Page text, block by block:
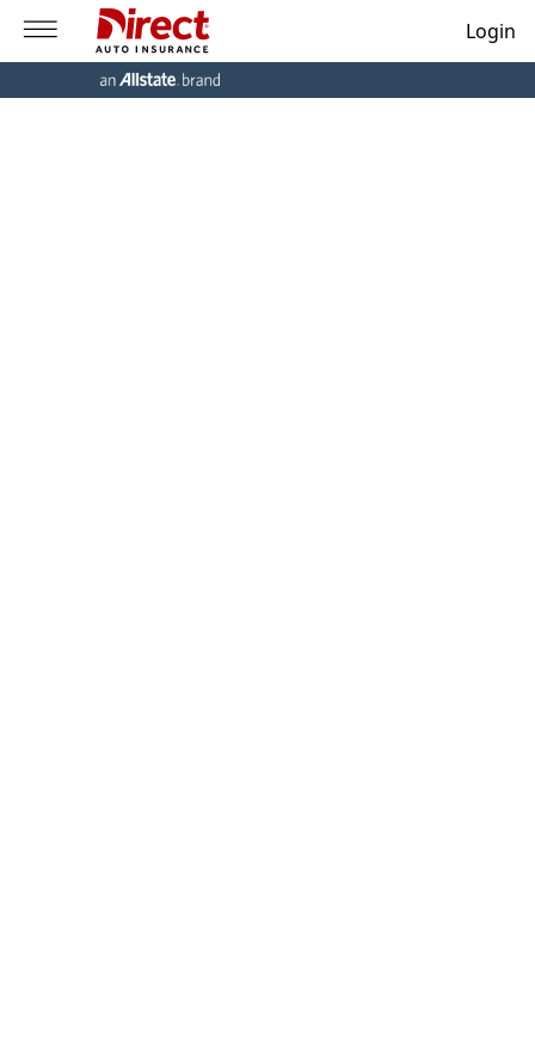
Login